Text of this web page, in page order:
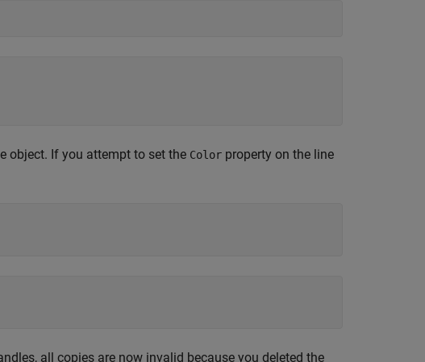
object. If you attempt to set the Color property on the line
all copies are now invalid because you deleted the